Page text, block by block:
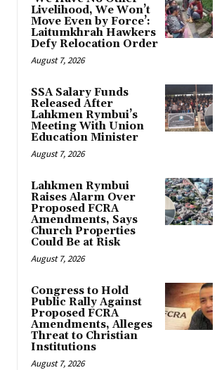
Livelihood, We Won’t
Move Even by Force’:
Laitumkhrah Hawkers
Defy Relocation Order
August 7, 2026
SSA Salary Funds
Released After
Lahkmen Rymbui’s
Meeting With Union
Education Minister
August 7, 2026
Lahkmen Rymbui
Raises Alarm Over
Proposed FCRA
Amendments, Says
Church Properties
Could Be at Risk
August 7, 2026
Congress to Hold
Public Rally Against
Proposed FCRA
Amendments, Alleges
Threat to Christian
Institutions
August 7, 2026